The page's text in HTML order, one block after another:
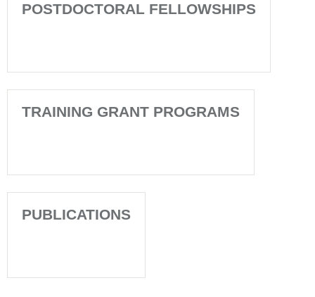
POSTDOCTORAL FELLOWSHIPS
TRAINING GRANT PROGRAMS
PUBLICATIONS